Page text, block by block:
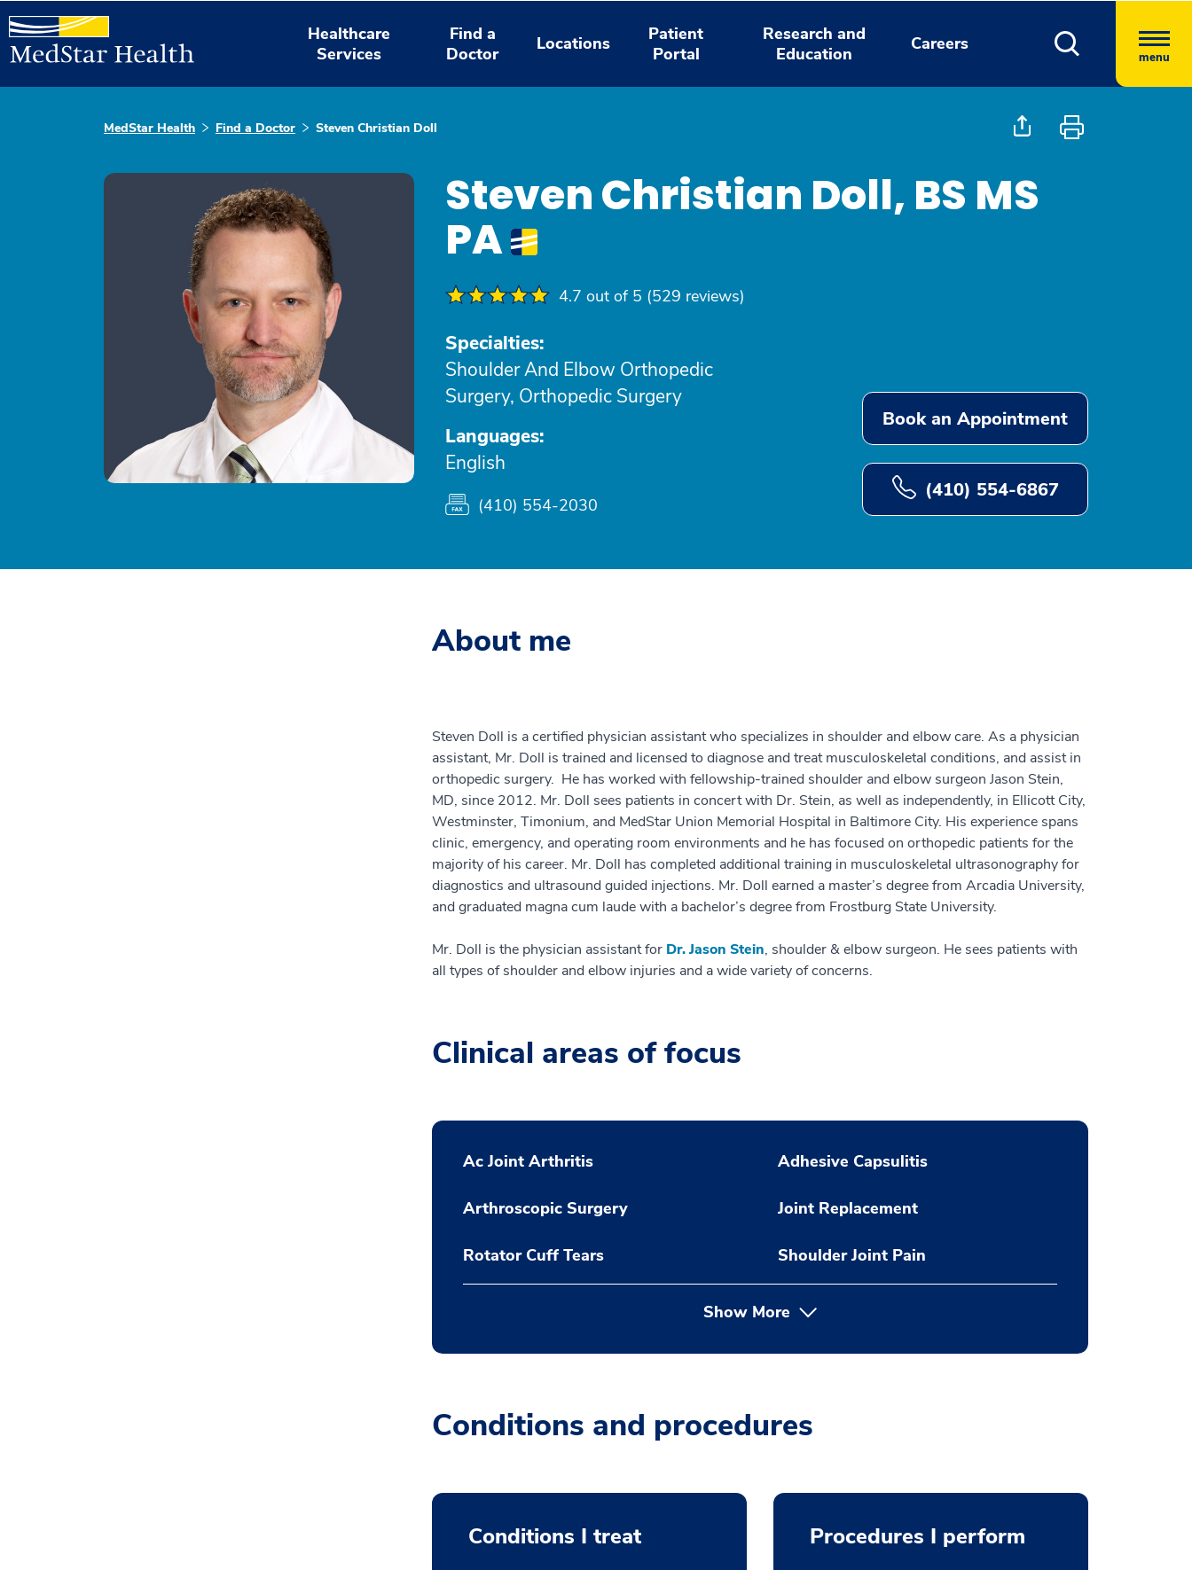
Healthcare
Services
Find a
Doctor
Locations
Patient
Portal
Research and
Education
Careers
menu
MedStar Health Find a Doctor Steven Christian Doll
Steven Christian Doll, BS MS
PA
4.7 out of 5 (529 reviews)
Specialties:
Shoulder And Elbow Orthopedic
Surgery, Orthopedic Surgery
Languages:
English
(410) 554-2030
Book an Appointment
(410) 554-6867
About me
Steven Doll is a certified physician assistant who specializes in shoulder and elbow care. As a physician
assistant, Mr. Doll is trained and licensed to diagnose and treat musculoskeletal conditions, and assist in
orthopedic surgery. He has worked with fellowship-trained shoulder and elbow surgeon Jason Stein,
MD, since 2012. Mr. Doll sees patients in concert with Dr. Stein, as well as independently, in Ellicott City,
Westminster, Timonium, and MedStar Union Memorial Hospital in Baltimore City. His experience spans
clinic, emergency, and operating room environments and he has focused on orthopedic patients for the
majority of his career. Mr. Doll has completed additional training in musculoskeletal ultrasonography for
diagnostics and ultrasound guided injections. Mr. Doll earned a master’s degree from Arcadia University,
and graduated magna cum laude with a bachelor’s degree from Frostburg State University.
Mr. Doll is the physician assistant for Dr. Jason Stein, shoulder & elbow surgeon. He sees patients with
all types of shoulder and elbow injuries and a wide variety of concerns.
Clinical areas of focus
Ac Joint Arthritis Adhesive Capsulitis
Arthroscopic Surgery Joint Replacement
Rotator Cuff Tears Shoulder Joint Pain
Show More
Conditions and procedures
Conditions I treat Procedures I perform